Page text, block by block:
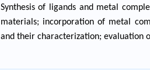
Synthesis of ligands and metal
materials; incorporation of metal
and their characterization; evaluation